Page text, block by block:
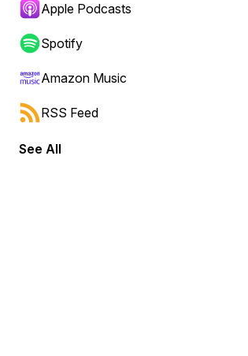
Apple Podcasts
Spotify
Amazon Music
RSS Feed
See All